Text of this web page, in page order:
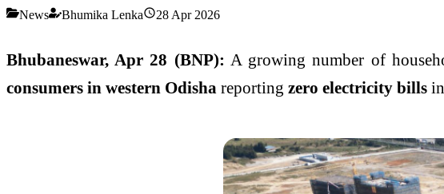
News Bhumika Lenka 28 Apr 2026
Bhubaneswar, Apr 28 (BNP): A growing number of
consumers in western Odisha reporting zero electricity bills